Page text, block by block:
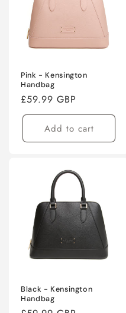
Pink - Kensington
Handbag
Regular
price
£59.99 GBP
Add to cart
Black - Kensington
Handbag